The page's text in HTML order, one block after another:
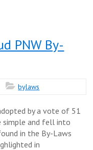
PNW By-
bylaws
by a vote of 51
simple and fell into
in the By-Laws
in